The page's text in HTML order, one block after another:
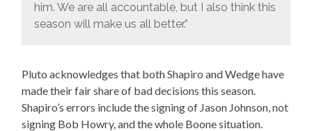
him. We are all accountable, but I also think this
season will make us all better.”
Pluto acknowledges that both Shapiro and Wedge have
made their fair share of bad decisions this season.
Shapiro’s errors include the signing of Jason Johnson, not
signing Bob Howry, and the whole Boone situation.